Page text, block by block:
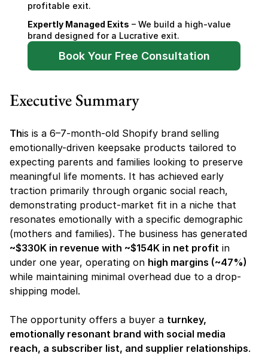
profitable exit.
Expertly Managed Exits – We build a high-value
brand designed for a Lucrative exit.
Book Your Free Consultation
Executive Summary
This is a 6–7-month-old Shopify brand selling
emotionally-driven keepsake products tailored to
expecting parents and families looking to preserve
meaningful life moments. It has achieved early
traction primarily through organic social reach,
demonstrating product-market fit in a niche that
resonates emotionally with a specific demographic
~$330K in revenue with ~$154K in net profit in
under one year, operating on high margins (~47%)
while maintaining minimal overhead due to a drop-
shipping model.
The opportunity offers a buyer a turnkey,
emotionally resonant brand with social media
reach, a subscriber list, and supplier relationships.